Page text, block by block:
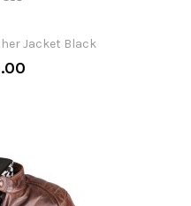
Jacket Black